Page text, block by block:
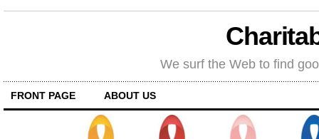
We surf the Web to find
FRONT PAGE ABOUT US